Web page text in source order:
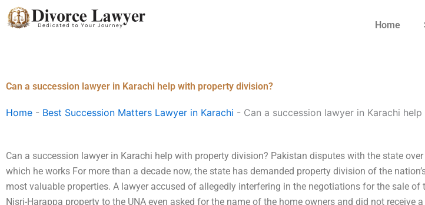
Skip
to
Home
Can a succession lawyer in Karachi help with property division?
Home - Best Succession Matters Lawyer in Karachi - Can a succession lawyer in Karachi
Can a succession lawyer in Karachi help with property division? Pakistan disputes with the state over
which he works For more than a decade now, the state has demanded property division of the
most valuable properties. A lawyer accused of allegedly interfering in the negotiations for the sale of
Nisri-Harappa property to the UNA even asked for the name of the home owners and did not receive a